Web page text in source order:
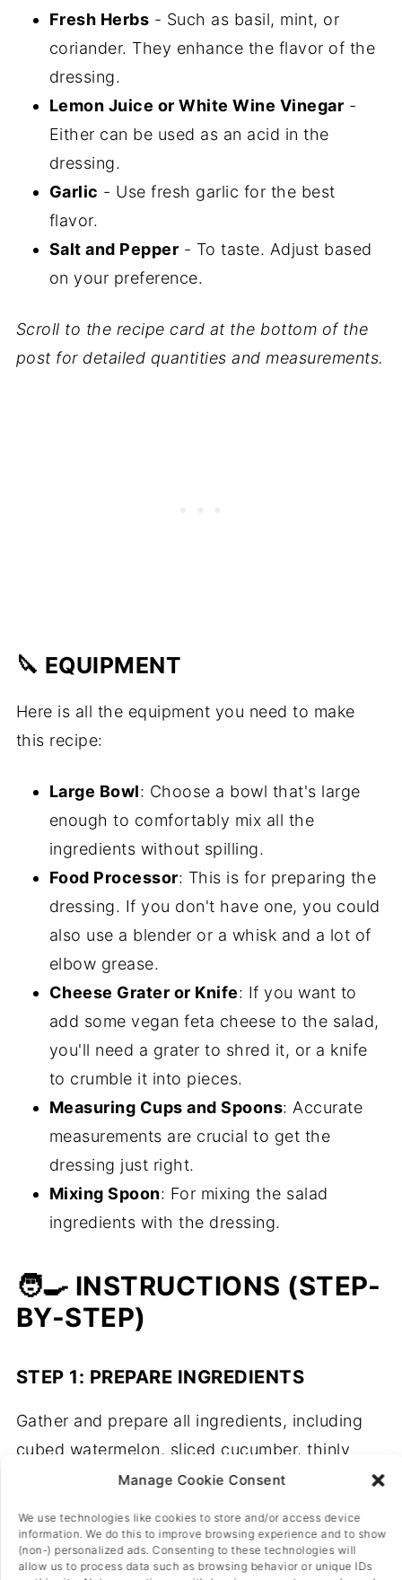
Manage Cookie Consent
We use technologies like cookies to store and/or access device
information. We do this to improve browsing experience and to show
(non-) personalized ads. Consenting to these technologies will
allow us to process data such as browsing behavior or unique IDs
Fresh Herbs - Such as basil, mint, or
coriander. They enhance the flavor of the
dressing.
Lemon Juice or White Wine Vinegar -
Either can be used as an acid in the
dressing.
Garlic - Use fresh garlic for the best
flavor.
Salt and Pepper - To taste. Adjust based
on your preference.
Scroll to the recipe card at the bottom of the
post for detailed quantities and measurements.
🔪 EQUIPMENT
Here is all the equipment you need to make
this recipe:
Large Bowl: Choose a bowl that's large
enough to comfortably mix all the
ingredients without spilling.
Food Processor: This is for preparing the
dressing. If you don't have one, you could
also use a blender or a whisk and a lot of
elbow grease.
Cheese Grater or Knife: If you want to
add some vegan feta cheese to the salad,
you'll need a grater to shred it, or a knife
to crumble it into pieces.
Measuring Cups and Spoons: Accurate
measurements are crucial to get the
dressing just right.
Mixing Spoon: For mixing the salad
ingredients with the dressing.
🧑‍🍳 INSTRUCTIONS (STEP-
BY-STEP)
STEP 1: PREPARE INGREDIENTS
Gather and prepare all ingredients, including
cubed watermelon, sliced cucumber, thinly
sliced red onion, crumbled vegan feta cheese,
mint leaves.